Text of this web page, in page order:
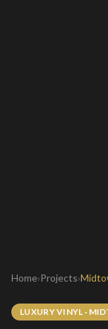
Home›Projects›
LUXURY VINYL ·